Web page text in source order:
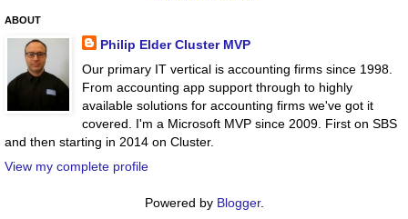
ABOUT
Philip Elder Cluster MVP
Our primary IT vertical is accounting firms since 1998.
From accounting app support through to highly
available solutions for accounting firms we've got it
covered. I'm a Microsoft MVP since 2009. First on SBS
and then starting in 2014 on Cluster.
View my complete profile
Powered by Blogger.